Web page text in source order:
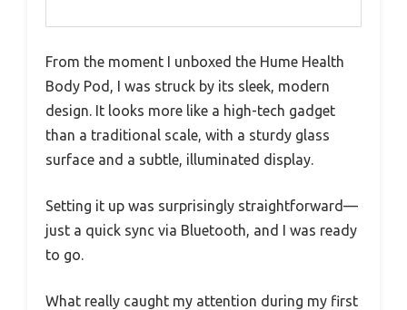
From the moment I unboxed the Hume Health
Body Pod, I was struck by its sleek, modern
design. It looks more like a high-tech gadget
than a traditional scale, with a sturdy glass
surface and a subtle, illuminated display.
Setting it up was surprisingly straightforward—
just a quick sync via Bluetooth, and I was ready
to go.
What really caught my attention during my first